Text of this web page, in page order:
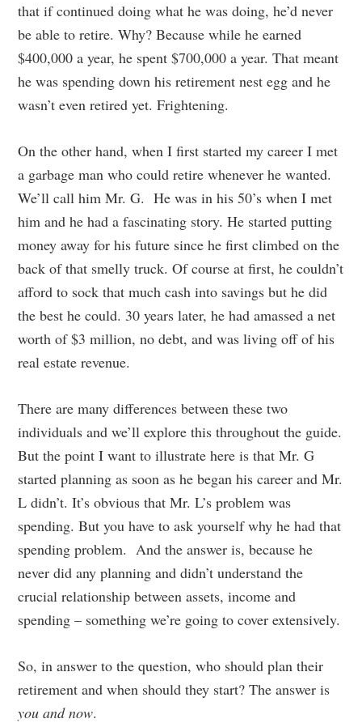
that if continued doing what he was doing, he’d never
be able to retire. Why? Because while he earned
$400,000 a year, he spent $700,000 a year. That meant
he was spending down his retirement nest egg and he
wasn’t even retired yet. Frightening.
On the other hand, when I first started my career I met
a garbage man who could retire whenever he wanted.
We’ll call him Mr. G. He was in his 50’s when I met
him and he had a fascinating story. He started putting
money away for his future since he first climbed on the
back of that smelly truck. Of course at first, he couldn’t
afford to sock that much cash into savings but he did
the best he could. 30 years later, he had amassed a net
worth of $3 million, no debt, and was living off of his
real estate revenue.
There are many differences between these two
individuals and we’ll explore this throughout the guide.
But the point I want to illustrate here is that Mr. G
started planning as soon as he began his career and Mr.
L didn’t. It’s obvious that Mr. L’s problem was
spending. But you have to ask yourself why he had that
spending problem. And the answer is, because he
never did any planning and didn’t understand the
crucial relationship between assets, income and
spending – something we’re going to cover extensively.
So, in answer to the question, who should plan their
retirement and when should they start? The answer is
you and now.